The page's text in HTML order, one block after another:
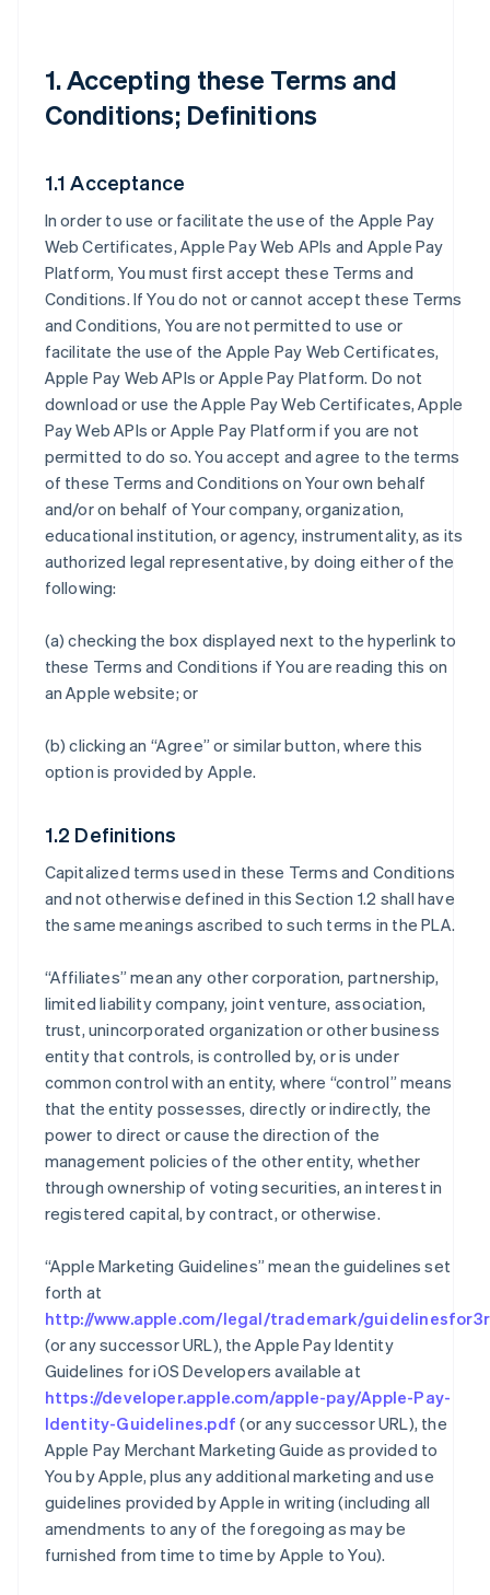
1. Accepting these Terms and
Conditions; Definitions
1.1 Acceptance
In order to use or facilitate the use of the Apple Pay
Web Certificates, Apple Pay Web APIs and Apple Pay
Platform, You must first accept these Terms and
Conditions. If You do not or cannot accept these Terms
and Conditions, You are not permitted to use or
facilitate the use of the Apple Pay Web Certificates,
Apple Pay Web APIs or Apple Pay Platform. Do not
download or use the Apple Pay Web Certificates, Apple
Pay Web APIs or Apple Pay Platform if you are not
permitted to do so. You accept and agree to the terms
of these Terms and Conditions on Your own behalf
and/or on behalf of Your company, organization,
educational institution, or agency, instrumentality, as its
authorized legal representative, by doing either of the
following:
(a) checking the box displayed next to the hyperlink to
these Terms and Conditions if You are reading this on
an Apple website; or
(b) clicking an “Agree” or similar button, where this
option is provided by Apple.
1.2 Definitions
Capitalized terms used in these Terms and Conditions
and not otherwise defined in this Section 1.2 shall have
the same meanings ascribed to such terms in the PLA.
“Affiliates” mean any other corporation, partnership,
limited liability company, joint venture, association,
trust, unincorporated organization or other business
entity that controls, is controlled by, or is under
common control with an entity, where “control” means
that the entity possesses, directly or indirectly, the
power to direct or cause the direction of the
management policies of the other entity, whether
through ownership of voting securities, an interest in
registered capital, by contract, or otherwise.
“Apple Marketing Guidelines” mean the guidelines set
forth at
http://www.apple.com/legal/trademark/
(or any successor URL), the Apple Pay Identity
Guidelines for iOS Developers available at
https://developer.apple.com/apple-pay/Apple-Pay-
Identity-Guidelines.pdf (or any successor URL), the
Apple Pay Merchant Marketing Guide as provided to
You by Apple, plus any additional marketing and use
guidelines provided by Apple in writing (including all
amendments to any of the foregoing as may be
furnished from time to time by Apple to You).